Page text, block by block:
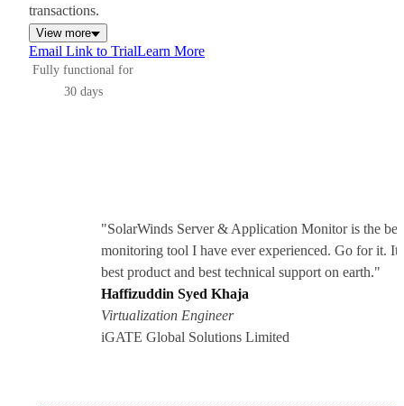
transactions.
View more
Email Link to Trial
Fully functional for
30 days
Learn More
"SolarWinds Server & Application Monitor is the
monitoring tool I have ever experienced. Go for it. It
best product and best technical support on earth."
Haffizuddin Syed Khaja
Virtualization Engineer
iGATE Global Solutions Limited